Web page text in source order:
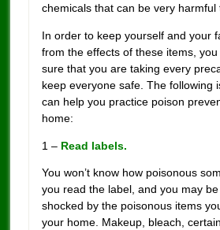
chemicals that can be very harmful
In order to keep yourself and your
from the effects of these items,
sure that you are taking every
keep everyone safe. The following
can help you practice poison
home:
1 – Read labels.
You won’t know how poisonous
you read the label, and you may
shocked by the poisonous items
your home. Makeup, bleach,